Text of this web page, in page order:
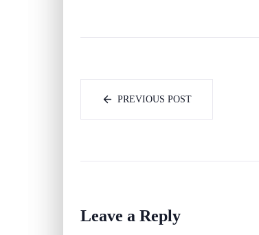
PREVIOUS POST
Leave a Reply